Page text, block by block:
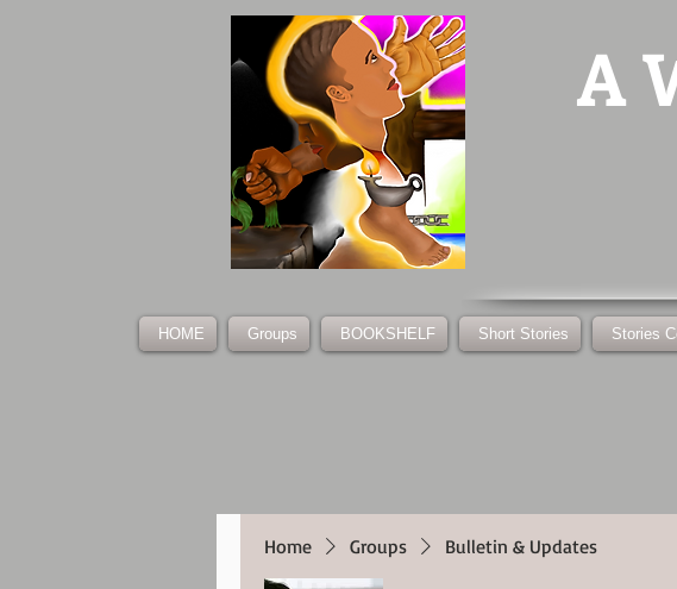
A
HOME Groups BOOKSHELF Short Stories Stories
Home Groups Bulletin & Updates